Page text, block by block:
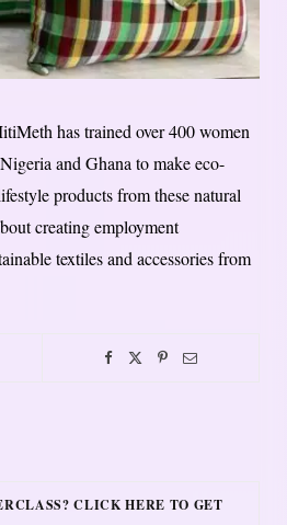
has trained over 400 women
and Ghana to make eco-
products from these natural
creating employment
textiles and accessories from
CLICK HERE TO GET